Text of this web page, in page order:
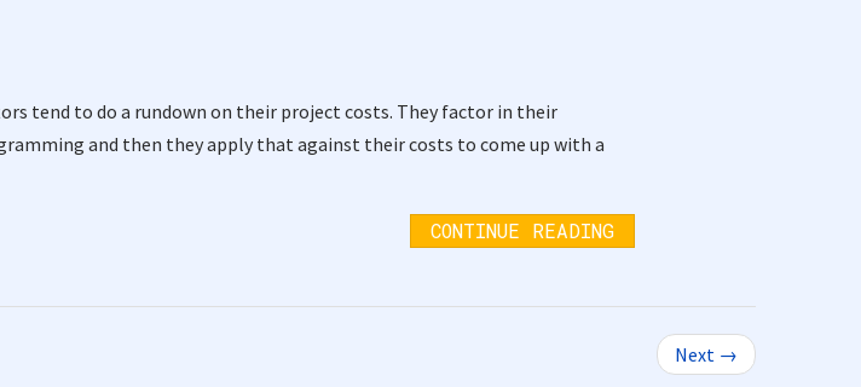
tend to do a rundown on their project costs. They factor in their
and then they apply that against their costs to come up with a
CONTINUE READING
Next →